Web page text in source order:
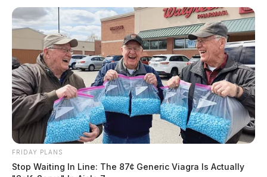
The legislation also establishes an S Corporation
Employee Ownership Assistance Office within the
Department of the Treasury to provide education and
FRIDAY PLANS
Stop Waiting In Line: The 87¢ Generic Viagra Is Actually